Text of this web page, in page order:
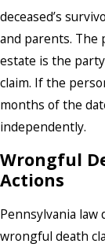
deceased’s
and parents. The
estate is the
claim. If the
months of the
independently.
Wrongful
Actions
Pennsylvania law
wrongful death